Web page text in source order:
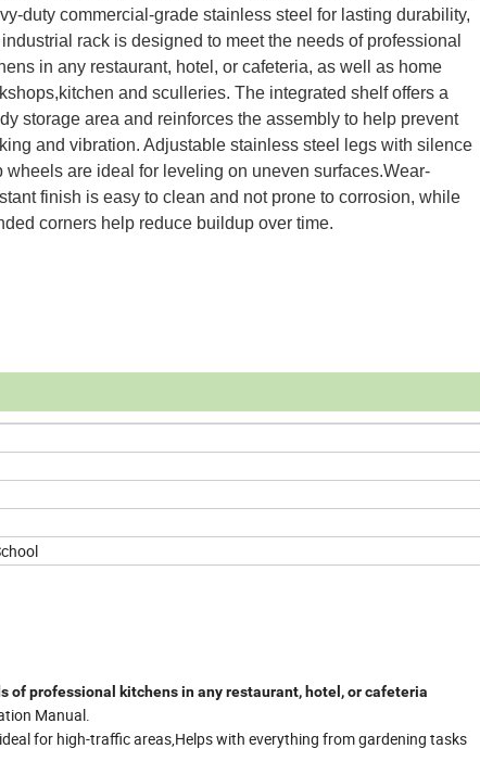
duty commercial-grade stainless steel for lasting durability,
rack is designed to meet the needs of professional
in any restaurant, hotel, or cafeteria, as well as home
and sculleries. The integrated shelf offers a
storage area and reinforces the assembly to help prevent
and vibration. Adjustable stainless steel legs with silence
wheels are ideal for leveling on uneven surfaces.Wear-
finish is easy to clean and not prone to corrosion, while
corners help reduce buildup over time.
of professional kitchens in any restaurant, hotel, or cafeteria
Manual.
for high-traffic areas,Helps with everything from gardening tasks